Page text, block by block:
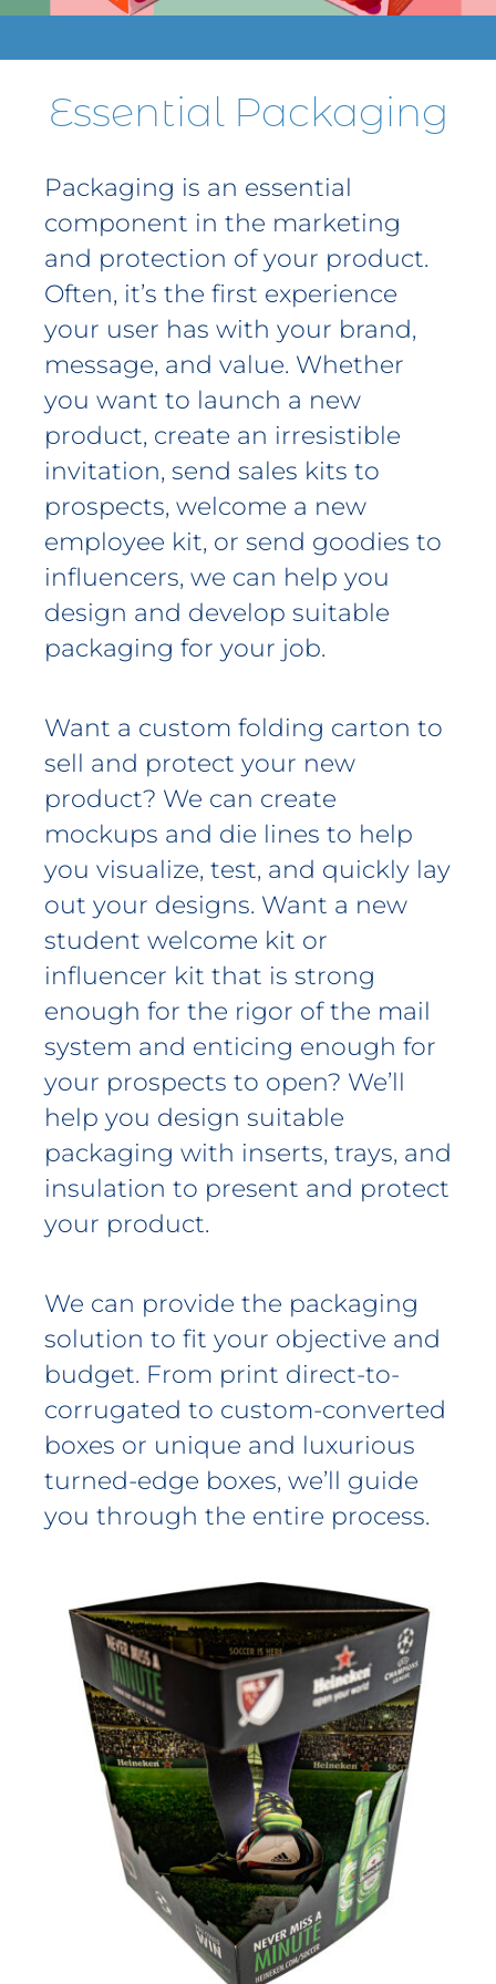
Get A Quote
1 800 356 3264
Essential Packaging
Packaging is an essential
component in the marketing
and protection of your product.
Often, it’s the first experience
your user has with your brand,
message, and value. Whether
you want to launch a new
product, create an irresistible
invitation, send sales kits to
prospects, welcome a new
employee kit, or send goodies to
influencers, we can help you
design and develop suitable
packaging for your job.
Want a custom folding carton to
sell and protect your new
product? We can create
mockups and die lines to help
you visualize, test, and quickly lay
out your designs. Want a new
student welcome kit or
influencer kit that is strong
enough for the rigor of the mail
system and enticing enough for
your prospects to open? We’ll
help you design suitable
packaging with inserts, trays, and
insulation to present and protect
your product.
We can provide the packaging
solution to fit your objective and
budget. From print direct-to-
corrugated to custom-converted
boxes or unique and luxurious
turned-edge boxes, we’ll guide
you through the entire process.